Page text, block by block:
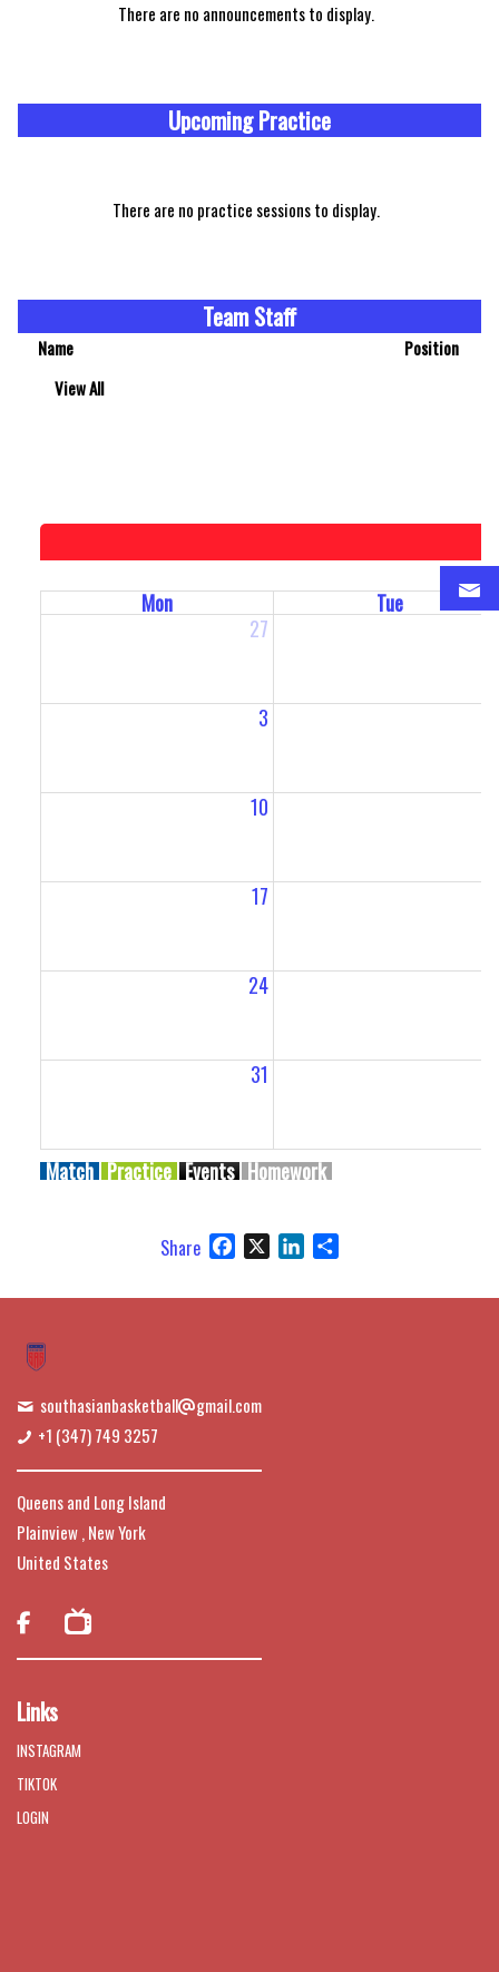
There are no announcements to display.
Upcoming Practice
There are no practice sessions to display.
Team Staff
Name
Position
View All
Mon
Tue
27
3
10
17
24
31
Match Practice Events Homework
Share Facebook LinkedIn
southasianbasketball
gmail.com
+1 (347) 749 3257
Queens and Long Island
Plainview , New York
United States

Links
INSTAGRAM
TIKTOK
LOGIN